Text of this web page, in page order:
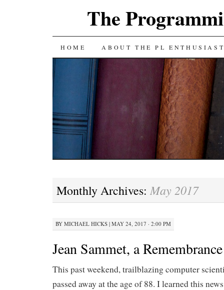
The
SKIP
CONTENT
HOME ABOUT THE PL
Monthly Archives: May 2017
BY MICHAEL HICKS | MAY 24, 2017 · 2:00 PM
Jean Sammet, a Remembrance
This past weekend, trailblazing computer
passed away at the age of 88. I learned this